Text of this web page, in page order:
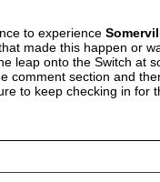
to experience
made this happen or
leap onto the Switch at
comment section and
to keep checking in for